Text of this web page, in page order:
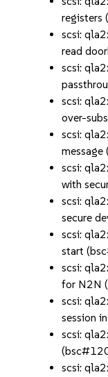
scsi:
read
scsi:
scsi:
over-
scsi:
scsi:
with
scsi:
secure
scsi:
start
scsi:
for N2N
scsi:
session
scsi:
scsi: